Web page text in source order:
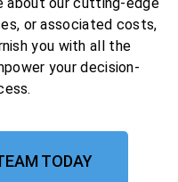
about our cutting-edge
or associated costs,
you with all the
your decision-
TODAY